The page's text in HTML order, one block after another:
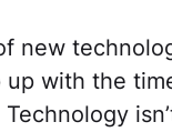
new
with the